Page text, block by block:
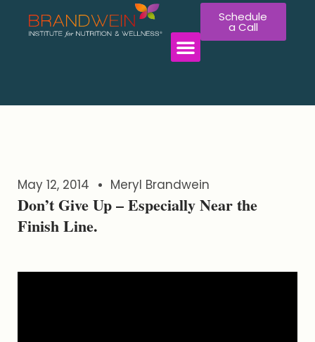
Schedule
a Call
May 12, 2014 Meryl Brandwein
Don’t Give Up – Especially Near the
Finish Line.